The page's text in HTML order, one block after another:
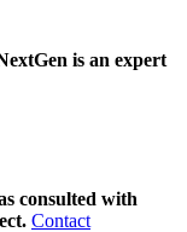
is an expert
consulted with
Contact